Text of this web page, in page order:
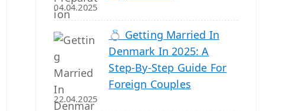
04.04.2025
💍 Getting Married In
Denmark In 2025: A
Step-By-Step Guide For
Foreign Couples
22.04.2025